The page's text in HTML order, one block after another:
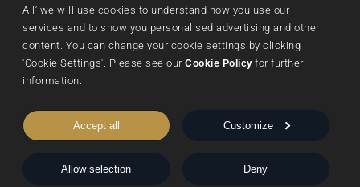
All’ we will use cookies to understand how you use our
services and to show you personalised advertising and other
content. You can change your cookie settings by clicking
'Cookie Settings'. Please see our Cookie Policy for further
information.
Accept all Customize
Allow selection Deny
© 1999 - 2026 Pegasus Elliot Mackenzie Publishers Ltd
Data Protection Terms & ConditionsPrivacy & Cookies
Cookie Settings